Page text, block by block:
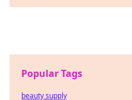
Popular Tags
beauty supply